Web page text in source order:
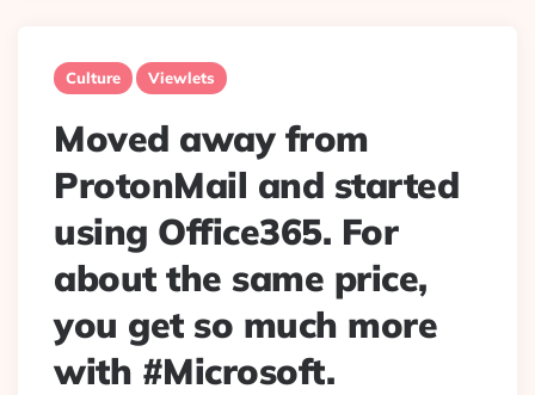
Culture Viewlets
Moved away from
ProtonMail and started
using Office365. For
about the same price,
you get so much more
with #Microsoft.